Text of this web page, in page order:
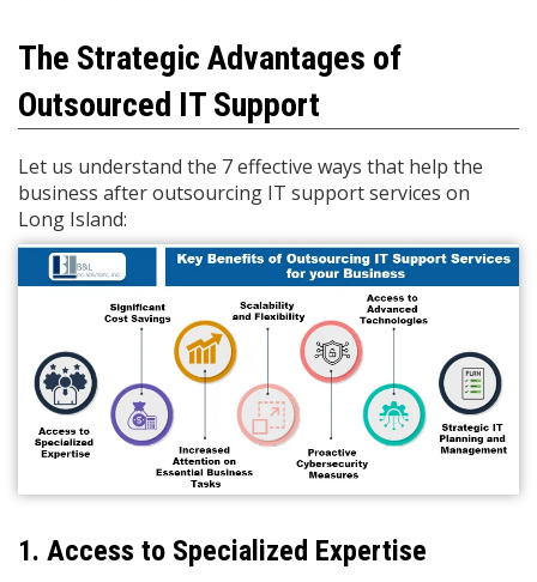
The Strategic Advantages of
Outsourced IT Support
Let us understand the 7 effective ways that help the
business after outsourcing IT support services on
Long Island:
1. Access to Specialized Expertise